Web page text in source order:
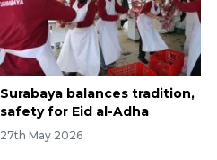
Surabaya balances tradition,
safety for Eid al-Adha
27th May 2026